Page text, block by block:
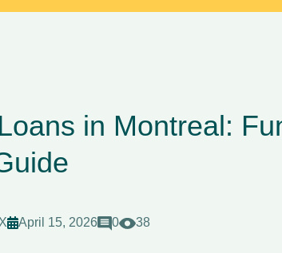
in Montreal:
April 15, 2026 0 38